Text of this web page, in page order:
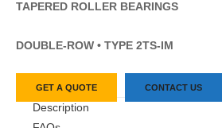
TAPERED ROLLER BEARINGS
DOUBLE-ROW • TYPE 2TS-IM
GET A QUOTE CONTACT US
Description